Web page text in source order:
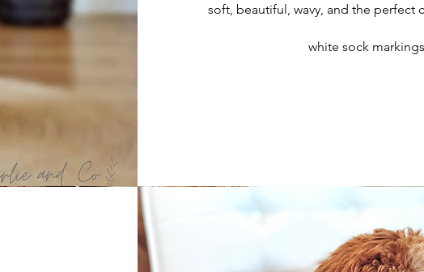
soft, beautiful, wavy, and the perfect
white sock